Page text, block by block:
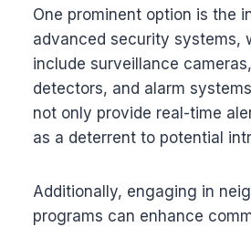
One prominent option is the
advanced security systems,
include surveillance
detectors, and alarm
not only provide real-time
as a deterrent to potential
Additionally, engaging in
programs can enhance